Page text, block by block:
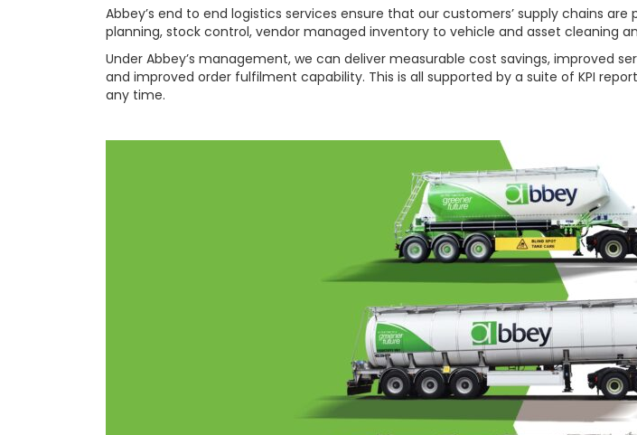
Abbey’s end to end logistics services ensure that our customers’ supply chains
planning, stock control, vendor managed inventory to vehicle and asset cleaning
Under Abbey’s management, we can deliver measurable cost savings, improved
and improved order fulfilment capability. This is all supported by a suite of KPI
any time.